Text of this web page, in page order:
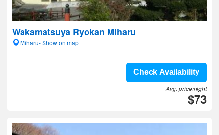
Wakamatsuya Ryokan Miharu
Miharu- Show on map
Check Availability
Avg. price/night
$73